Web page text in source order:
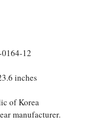
12
inches
of Korea
manufacturer.